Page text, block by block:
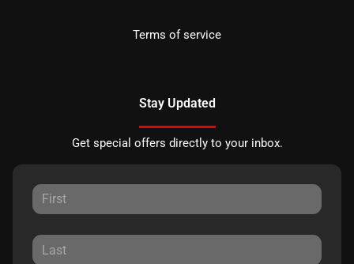
Terms of service
Stay Updated
Get special offers directly to your inbox.